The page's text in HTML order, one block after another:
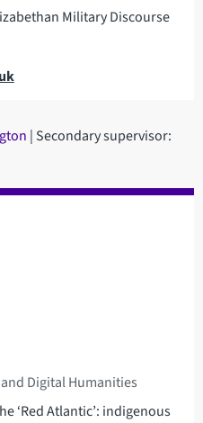
Military Discourse
| Secondary supervisor:
Digital Humanities
‘Red Atlantic’: indigenous